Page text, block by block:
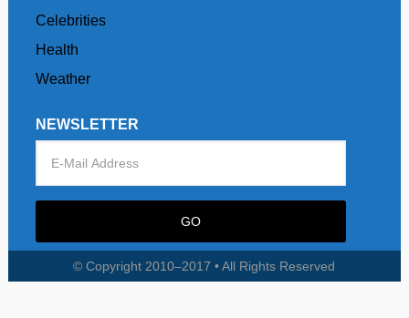
Celebrities
Health
Weather
NEWSLETTER
© Copyright 2010–2017 • All Rights Reserved